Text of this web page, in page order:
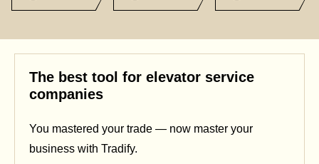
The best tool for elevator service
companies
You mastered your trade — now master your
business with Tradify.